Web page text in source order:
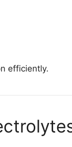
efficiently.